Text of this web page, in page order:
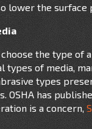
lower the
the type of
types of media,
types
OSHA has
is a concern,